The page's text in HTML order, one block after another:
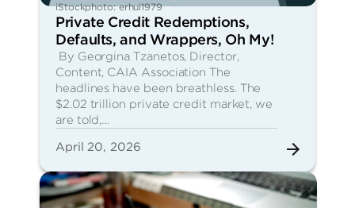
iStockphoto: erhui1979
Private Credit Redemptions,
Defaults, and Wrappers, Oh My!
By Georgina Tzanetos, Director,
Content, CAIA Association The
headlines have been breathless. The
$2.02 trillion private credit market, we
are told,…
April 20, 2026